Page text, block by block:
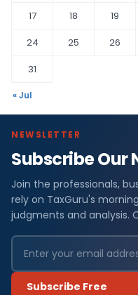
17
18 19
24
25 26
31
« Jul
NEWSLETTER
Subscribe Our
Join the professionals,
rely on TaxGuru's
judgments and analysis.
Subscribe Free